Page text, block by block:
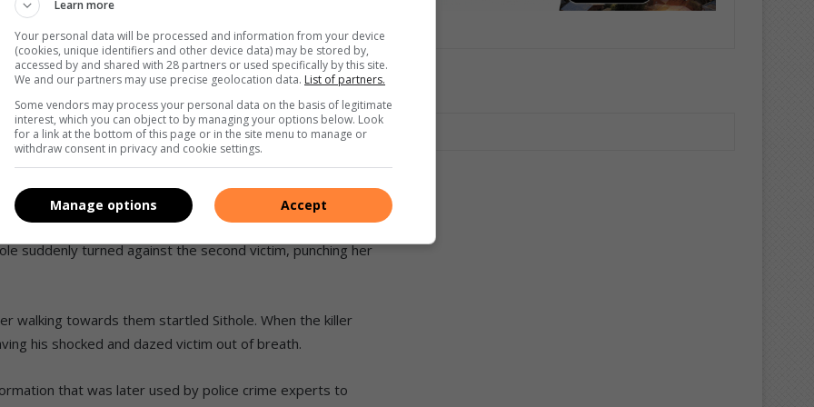
the female victim. She was a young woman visiting her
himself as ‘Martin‘.
conversation developed between them. As he did with
year-old victim a job in Cleveland.
and introduce her to the prospective employer –
walking through the secluded ‘shortcut’ was no
suddenly turned against the second victim, punching her
walking towards them startled Sithole. When the killer
his shocked and dazed victim out of breath.
that was later used by police crime experts to
Learn more
Your personal data will be processed and information from your device
(cookies, unique identifiers and other device data) may be stored by,
accessed by and shared with 28 partners or used specifically by this site.
We and our partners may use precise geolocation data. List of partners.
Some vendors may process your personal data on the basis of legitimate
interest, which you can object to by managing your options below. Look
for a link at the bottom of this page or in the site menu to manage or
withdraw consent in privacy and cookie settings.
Accept
Manage options